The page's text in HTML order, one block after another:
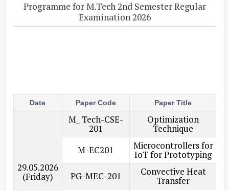
Programme for M.Tech 2nd Semester Regular
Examination 2026
Date Paper Code Paper Title
29.05.2026
(Friday)
M_ Tech-CSE-
201
Optimization
Technique
M-EC201 Microcontrollers for
IoT for Prototyping
PG-MEC-201 Convective Heat
Transfer